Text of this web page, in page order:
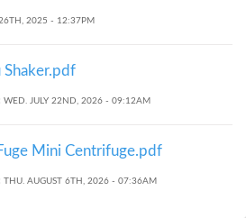
2025 - 12:37PM
Shaker.pdf
WED. JULY 22ND, 2026 - 09:12AM
Mini Centrifuge.pdf
THU. AUGUST 6TH, 2026 - 07:36AM